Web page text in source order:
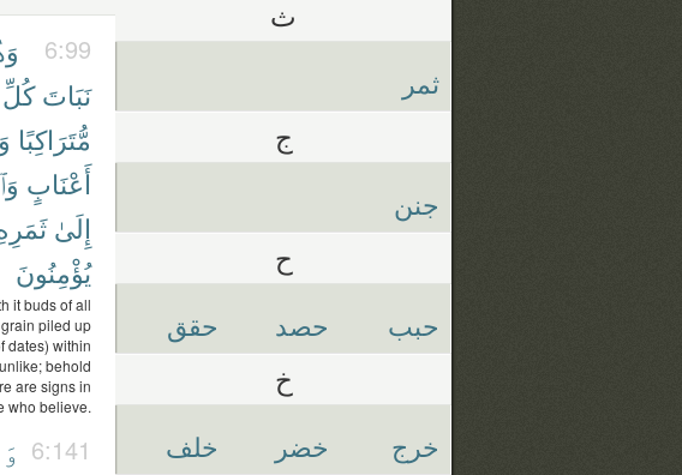
6:99
نَبَاتَ كُلِّ
مُّتَرَاكِبًا
أَعْنَابٍ
إِلَىٰ
يُؤْمِنُونَ
it buds of all
piled up
dates) within
behold
are signs in
who believe.
6:141
ث
ثمر
ج
جنن
ح
حبب حصد حقق
خ
خرج خضر خلف